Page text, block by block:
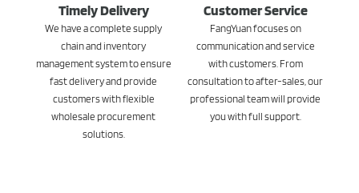
Timely Delivery
We have a complete supply
chain and inventory
management system to ensure
fast delivery and provide
customers with flexible
wholesale procurement
solutions.
Customer Service
FangYuan focuses on
communication and service
with customers. From
consultation to after-sales, our
professional team will provide
you with full support.